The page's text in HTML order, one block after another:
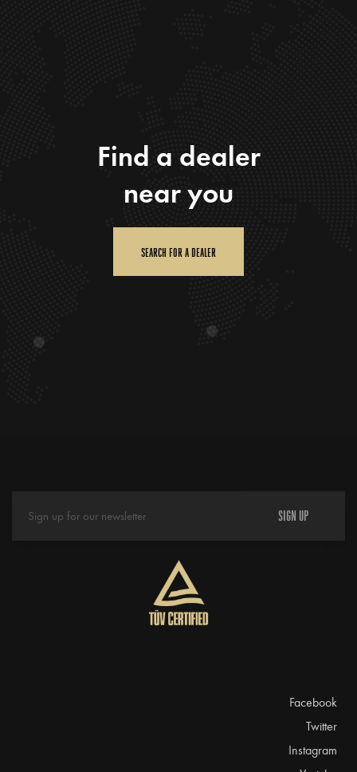
Find a dealer
near you
SEARCH FOR A DEALER
SIGN UP
Facebook
Twitter
Instagram